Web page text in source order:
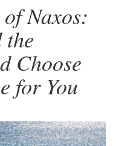
Naxos:
the
Choose
for You